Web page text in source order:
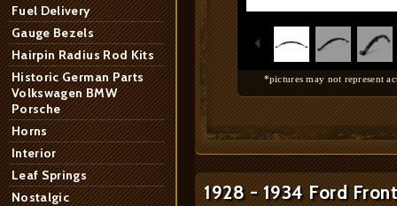
Fuel Delivery
Gauge Bezels
Hairpin Radius Rod Kits
Historic German Parts
Volkswagen BMW
Porsche
Horns
Interior
Leaf Springs
Nostalgic
*pictures may not represent
1928 - 1934 Ford